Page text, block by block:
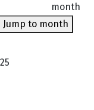
month
Jump to month